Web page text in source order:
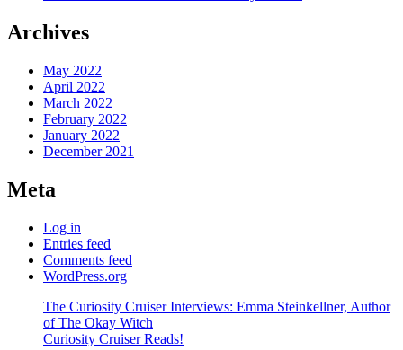
Archives
May 2022
April 2022
March 2022
February 2022
January 2022
December 2021
Meta
Log in
Entries feed
Comments feed
WordPress.org
The Curiosity Cruiser Interviews: Emma Steinkellner, Author
of The Okay Witch
Curiosity Cruiser Reads!